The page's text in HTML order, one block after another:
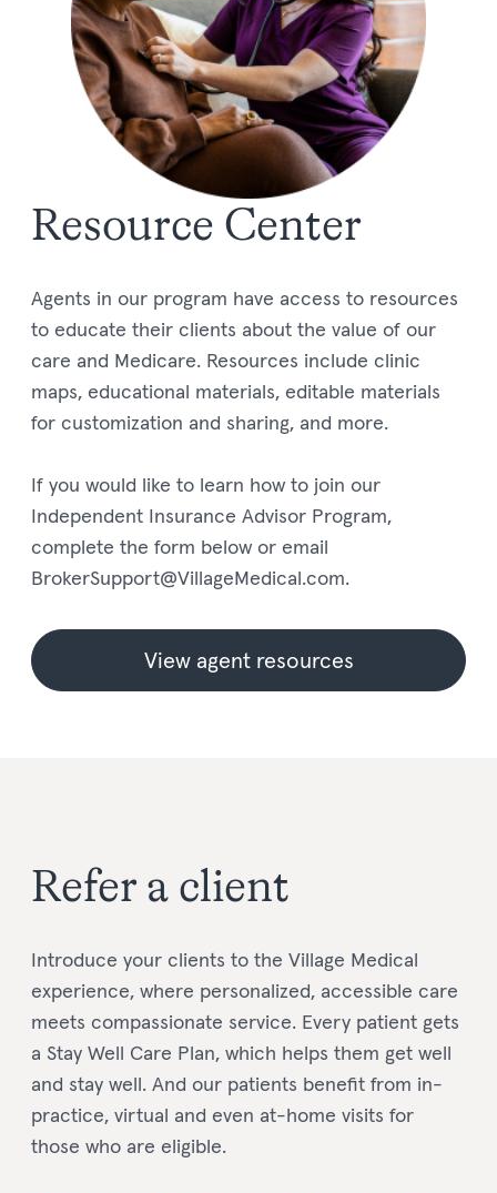
Resource Center
Agents in our program have access to resources
to educate their clients about the value of our
care and Medicare. Resources include clinic
maps, educational materials, editable materials
for customization and sharing, and more.
If you would like to learn how to join our
Independent Insurance Advisor Program,
complete the form below or email
BrokerSupport@VillageMedical.com.
View agent resources
Refer a client
Introduce your clients to the Village Medical
experience, where personalized, accessible care
meets compassionate service. Every patient gets
a Stay Well Care Plan, which helps them get well
and stay well. And our patients benefit from in-
practice, virtual and even at-home visits for
those who are eligible.